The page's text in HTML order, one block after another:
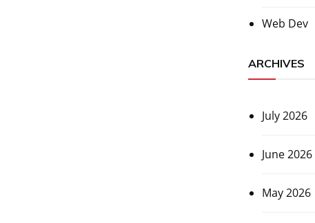
Web Dev
ARCHIVES
July 2026
June 2026
May 2026